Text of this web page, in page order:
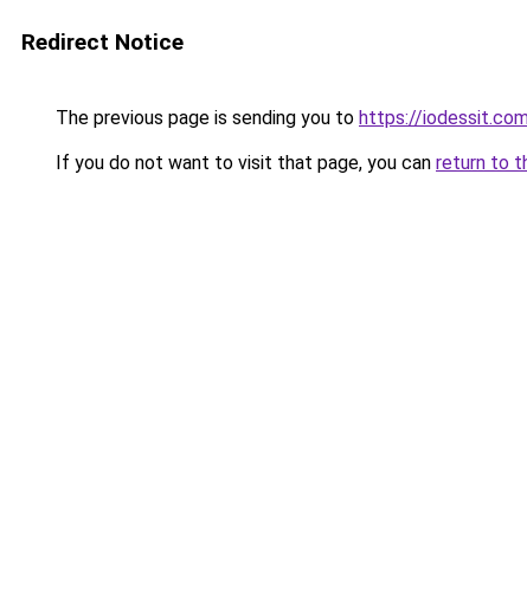
Redirect Notice
The previous page is sending you to https://
If you do not want to visit that page, you can return to